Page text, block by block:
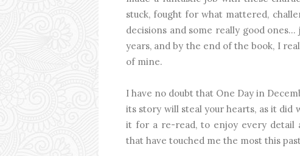
stuck, fought for what mattered,
decisions and some really good
years, and by the end of the book, I
of mine.
I have no doubt that One Day in
its story will steal your hearts, as it
it for a re-read, to enjoy every detail
that have touched me the most this